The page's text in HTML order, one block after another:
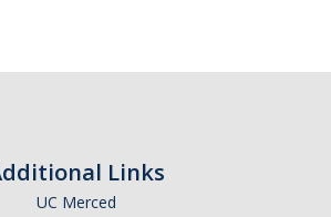
Circle
Links
UC Merced